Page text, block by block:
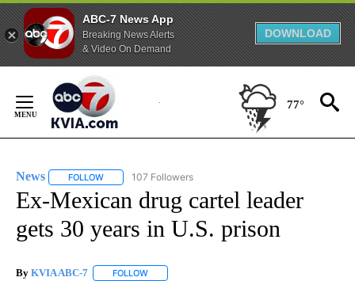
ABC-7 News App
Breaking News Alerts
& Video On Demand
DOWNLOAD
Content
77°
News FOLLOW FOLLOW "NEWS" TO RECEIVE NOTIFICATIONS ABOUT
107 Followers
Ex-Mexican drug cartel leader
gets 30 years in U.S. prison
By KVIA ABC-7 FOLLOW